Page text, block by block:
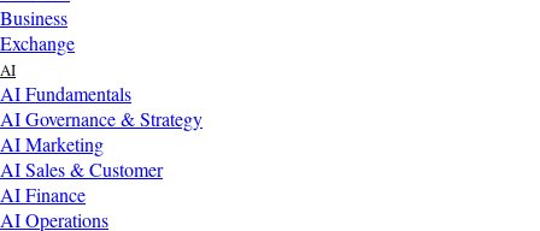
Business
Exchange
AI
AI Fundamentals
AI Governance & Strategy
AI Marketing
AI Sales & Customer
AI Finance
AI Operations